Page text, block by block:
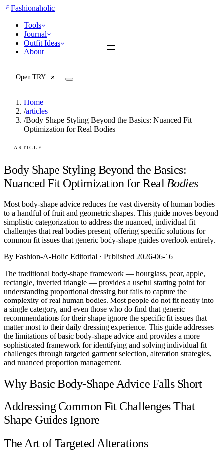
FFashionaholic
Tools
Journal
Outfit Ideas
About
Open TRY
TRY (Wardrobe Assistant)
Seasonal Color Analysis
Wardrobe Value Calculator
Articles
Reports
Comparisons
Templates
Best Picks
Work / Office
Date Night
Job Interview
Party / Event
Workout
Home
/articles
/Body Shape Styling Beyond the Basics: Nuanced Fit
Optimization for Real Bodies
ARTICLE
Body Shape Styling Beyond the Basics:
Nuanced Fit Optimization for Real Bodies
Most body-shape advice reduces the vast diversity of human bodies
to a handful of fruit and geometric shapes. This guide moves beyond
simplistic categorization to address the nuanced, individual fit
challenges that real bodies present, offering specific solutions for
common fit issues that generic body-shape guides overlook entirely.
By Fashion-A-Holic Editorial · Published 2026-06-16
The traditional body-shape framework — hourglass, pear, apple,
rectangle, inverted triangle — provides a useful starting point for
understanding proportional dressing but fails to capture the
complexity of real human bodies. Most people do not fit neatly into
a single category, and even those who do find that generic
recommendations for their shape ignore the specific fit issues that
matter most to their daily dressing experience. This guide addresses
the limitations of basic body-shape advice and provides a more
sophisticated framework for identifying and solving individual fit
challenges through targeted garment selection, alteration strategies,
and nuanced proportion management.
Why Basic Body-Shape Advice Falls Short
Addressing Common Fit Challenges That
Shape Guides Ignore
The Art of Targeted Alterations